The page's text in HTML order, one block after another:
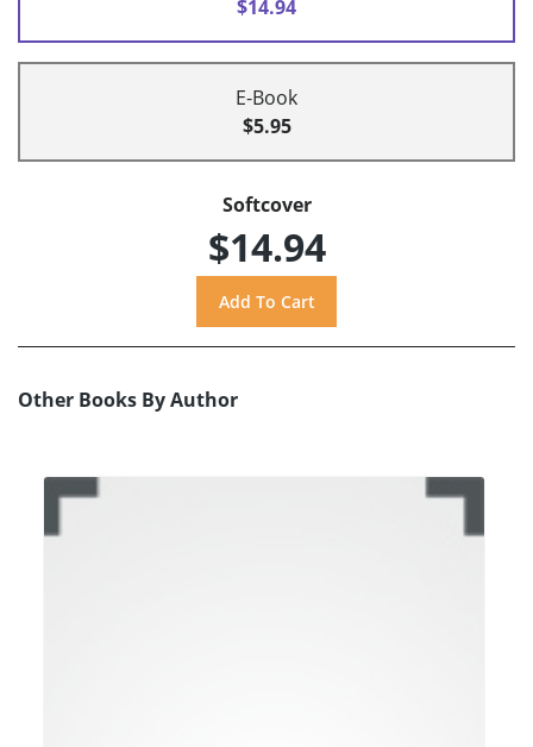
$14.94
E-Book
$5.95
Softcover
$14.94
Other Books By Author